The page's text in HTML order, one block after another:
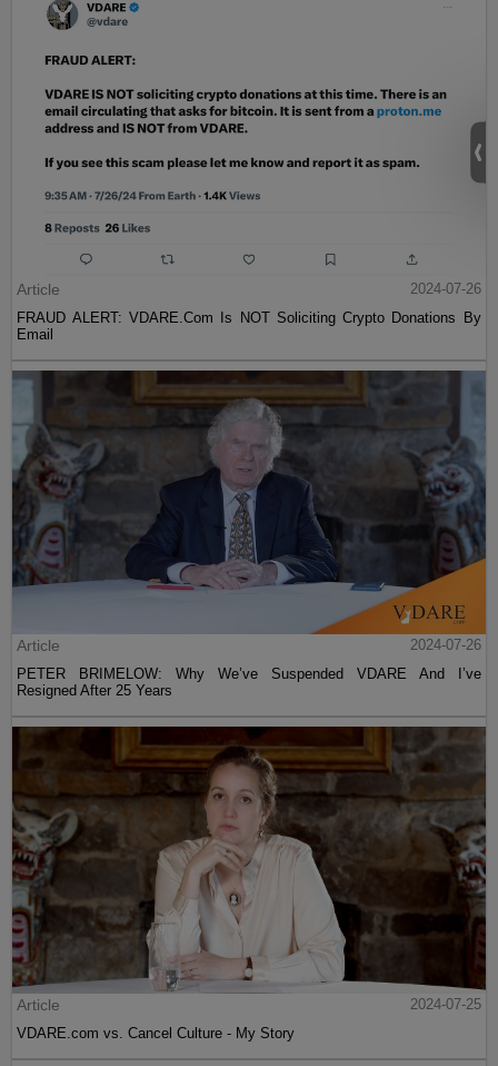
Article
2024-07-26
FRAUD ALERT: VDARE.Com Is NOT Soliciting Crypto Donations By
Email
Article
2024-07-26
PETER BRIMELOW: Why We’ve Suspended VDARE And I’ve
Resigned After 25 Years
Article
2024-07-25
VDARE.com vs. Cancel Culture - My Story